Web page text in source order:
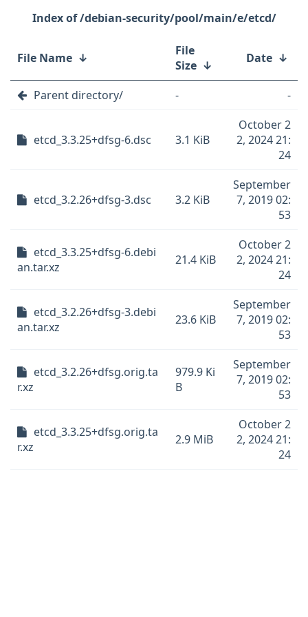
/debian-security/pool/main/e/etcd/
File Name ↓
File
Size ↓ Date ↓
Parent directory/ - -
etcd_3.3.25+dfsg-6.dsc 3.1 KiB
October 2
2, 2024 21:
24
etcd_3.2.26+dfsg-3.dsc 3.2 KiB
September
7, 2019 02:
53
etcd_3.3.25+dfsg-6.debi
an.tar.xz
21.4 KiB
October 2
2, 2024 21:
24
etcd_3.2.26+dfsg-3.debi
an.tar.xz
23.6 KiB
September
7, 2019 02:
53
etcd_3.2.26+dfsg.orig.ta
r.xz
979.9 Ki
B
September
7, 2019 02:
53
etcd_3.3.25+dfsg.orig.ta
r.xz
2.9 MiB
October 2
2, 2024 21:
24